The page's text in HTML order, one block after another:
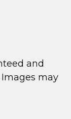
and
may